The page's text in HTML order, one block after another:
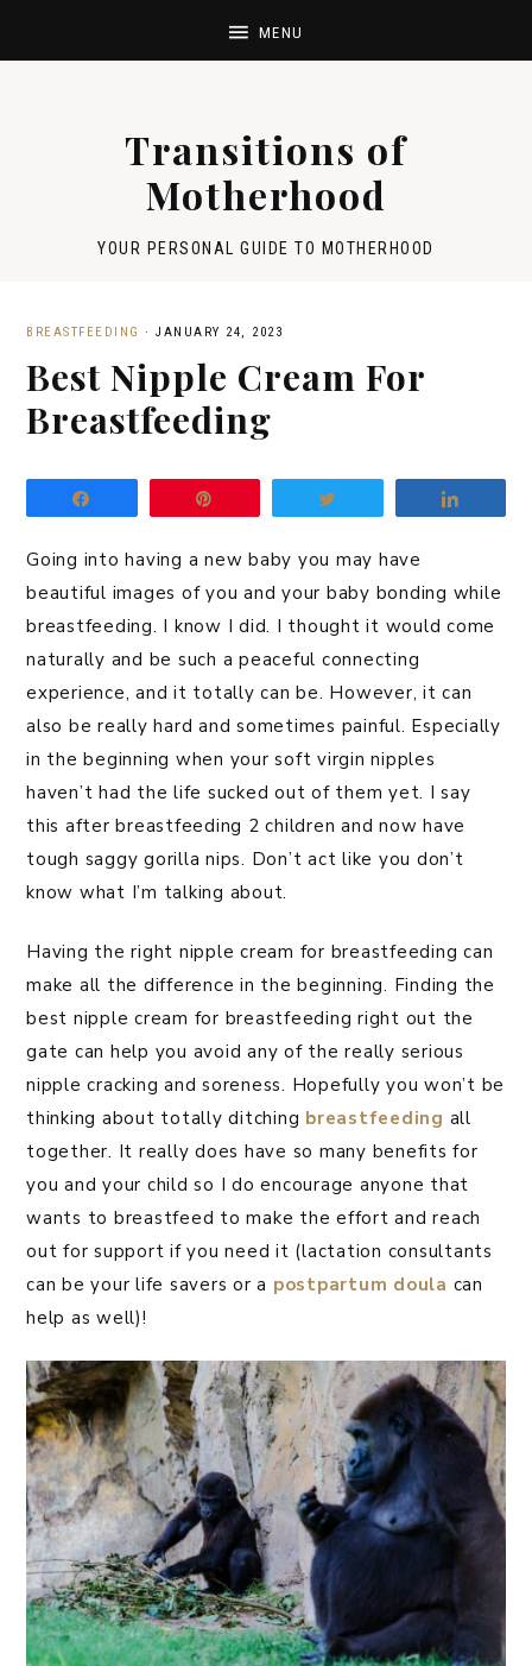
Transitions of
Motherhood
YOUR PERSONAL GUIDE TO MOTHERHOOD
BREASTFEEDING · JANUARY 24, 2023
Best Nipple Cream For
Breastfeeding
Going into having a new baby you may have
beautiful images of you and your baby bonding while
breastfeeding. I know I did. I thought it would come
naturally and be such a peaceful connecting
experience, and it totally can be. However, it can
also be really hard and sometimes painful. Especially
in the beginning when your soft virgin nipples
haven’t had the life sucked out of them yet. I say
this after breastfeeding 2 children and now have
tough saggy gorilla nips. Don’t act like you don’t
know what I’m talking about.
Having the right nipple cream for breastfeeding can
make all the difference in the beginning. Finding the
best nipple cream for breastfeeding right out the
gate can help you avoid any of the really serious
nipple cracking and soreness. Hopefully you won’t be
thinking about totally ditching breastfeeding all
together. It really does have so many benefits for
you and your child so I do encourage anyone that
wants to breastfeed to make the effort and reach
out for support if you need it (lactation consultants
can be your life savers or a postpartum doula can
help as well)!